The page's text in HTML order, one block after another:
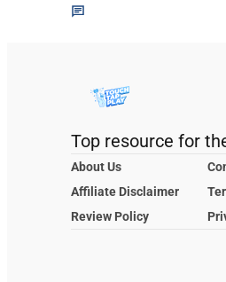
Top resource for
About Us
Affiliate Disclaimer
Review Policy